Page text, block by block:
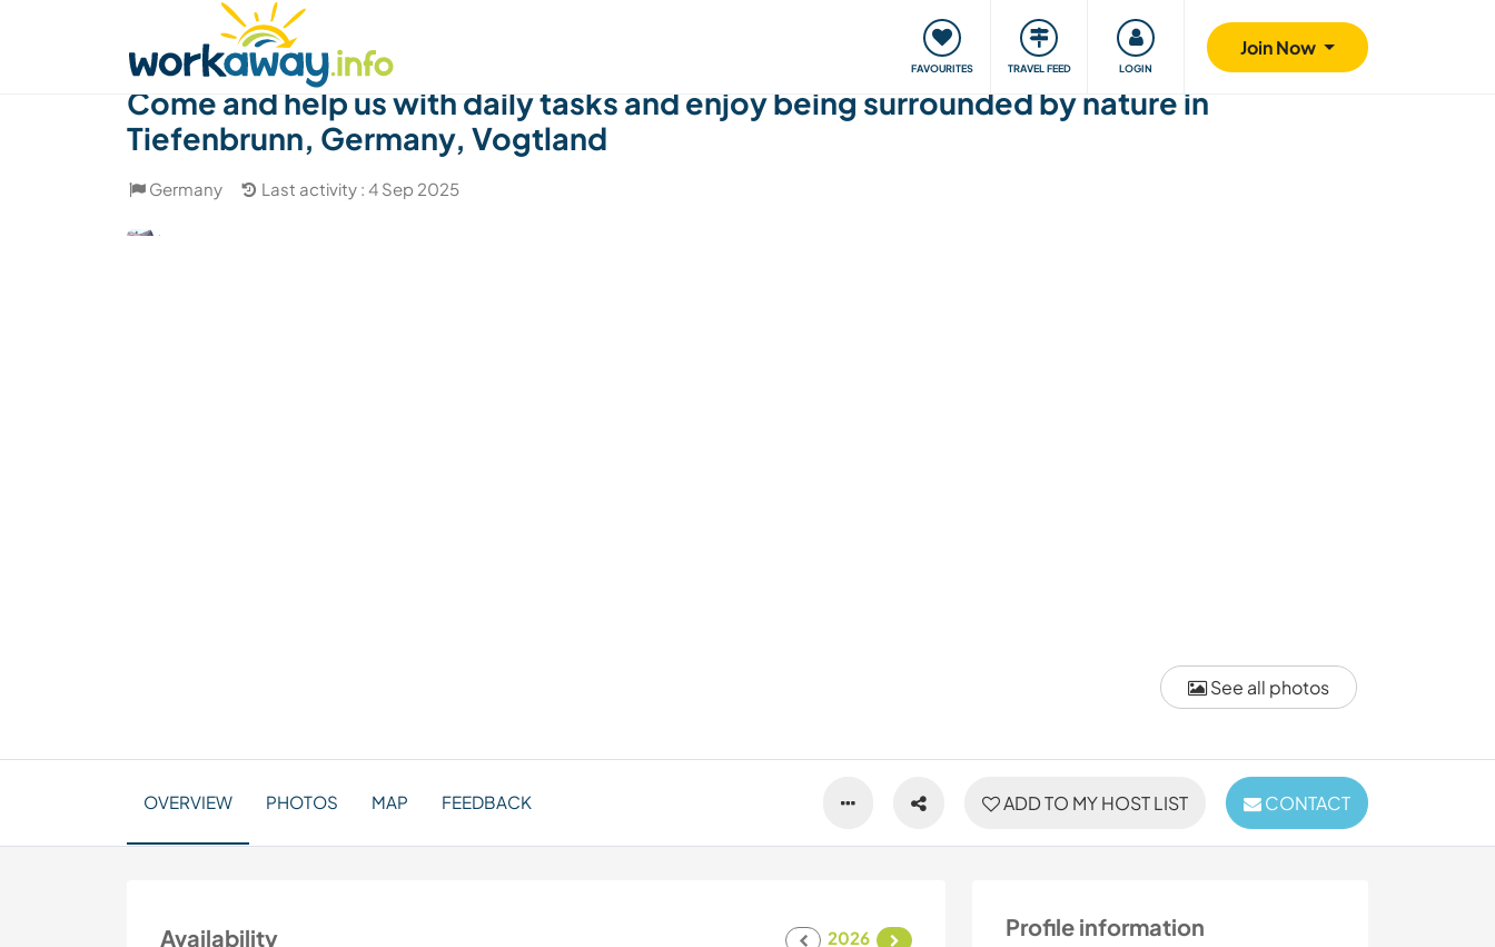
FAVOURITES TRAVEL FEED LOGIN
Join Now
Find a travel buddy Our community Giving back Safety
See all photos
Come and help us with daily tasks and enjoy being surrounded by nature in
Tiefenbrunn, Germany, Vogtland
Germany Last activity : 4 Sep 2025
ADD TO MY HOST LIST CONTACT
OVERVIEW PHOTOS MAP FEEDBACK
Profile information
Availability
2026